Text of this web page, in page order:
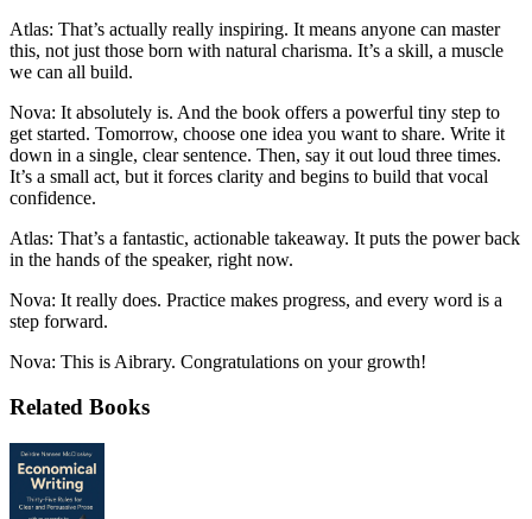
Atlas: That’s actually really inspiring. It means anyone can master
this, not just those born with natural charisma. It’s a skill, a muscle
we can all build.
Nova: It absolutely is. And the book offers a powerful tiny step to
get started. Tomorrow, choose one idea you want to share. Write it
down in a single, clear sentence. Then, say it out loud three times.
It’s a small act, but it forces clarity and begins to build that vocal
confidence.
Atlas: That’s a fantastic, actionable takeaway. It puts the power back
in the hands of the speaker, right now.
Nova: It really does. Practice makes progress, and every word is a
step forward.
Nova: This is Aibrary. Congratulations on your growth!
Related Books